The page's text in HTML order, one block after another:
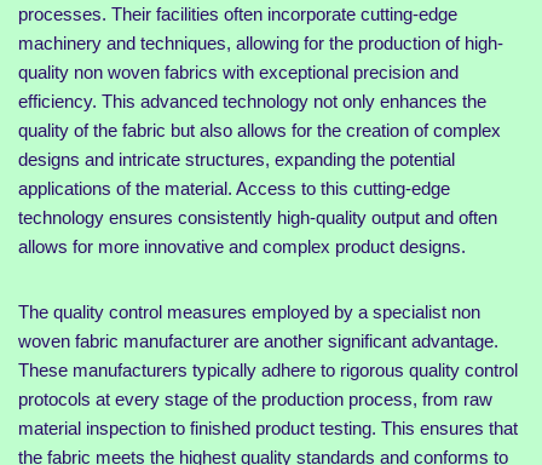
processes. Their facilities often incorporate cutting-edge
machinery and techniques, allowing for the production of high-
quality non woven fabrics with exceptional precision and
efficiency. This advanced technology not only enhances the
quality of the fabric but also allows for the creation of complex
designs and intricate structures, expanding the potential
applications of the material. Access to this cutting-edge
technology ensures consistently high-quality output and often
allows for more innovative and complex product designs.
The quality control measures employed by a specialist non
woven fabric manufacturer are another significant advantage.
These manufacturers typically adhere to rigorous quality control
protocols at every stage of the production process, from raw
material inspection to finished product testing. This ensures that
the fabric meets the highest quality standards and conforms to